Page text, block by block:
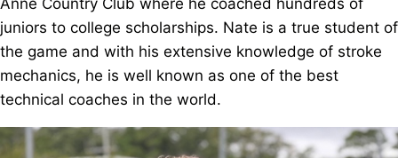
juniors to college scholarships. Nate is a true student of
the game and with his extensive knowledge of stroke
mechanics, he is well known as one of the best
technical coaches in the world.